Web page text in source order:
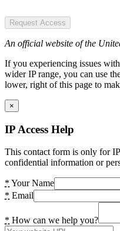
Request Access
An official website of the
If you experiencing issues
wider IP range, you can use
lower, right of this page to
×
IP Access Help
This contact form is only for
confidential information or
* Your Name
* Email
* How can we help you?